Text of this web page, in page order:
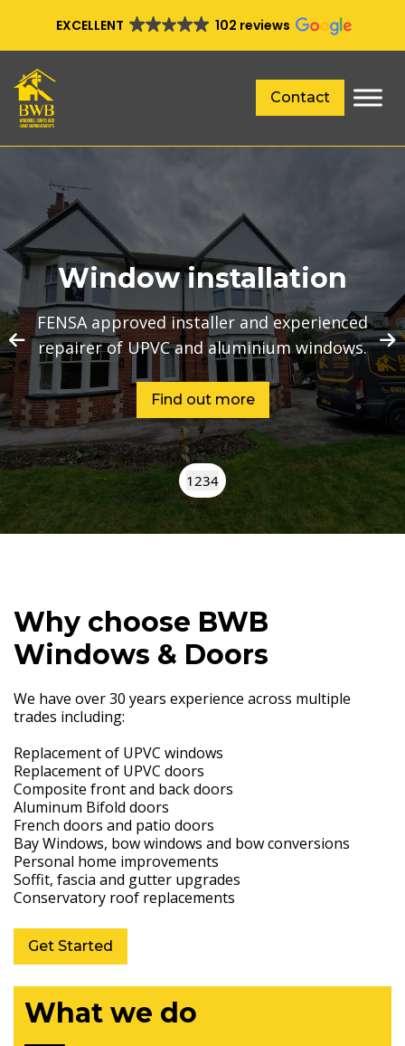
EXCELLENT 102 reviews
Contact
Window installation
FENSA approved installer and experienced
repairer of UPVC and aluminium windows.
Find out more
1 234
Why choose BWB
Windows & Doors
We have over 30 years experience across multiple
trades including:
Replacement of UPVC windows
Replacement of UPVC doors
Composite front and back doors
Aluminum Bifold doors
French doors and patio doors
Bay Windows, bow windows and bow conversions
Personal home improvements
Soffit, fascia and gutter upgrades
Conservatory roof replacements
Get Started
What we do